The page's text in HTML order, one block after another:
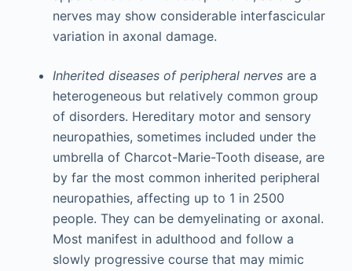
nerves may show considerable interfascicular
variation in axonal damage.
Inherited diseases of peripheral nerves are a
heterogeneous but relatively common group
of disorders. Hereditary motor and sensory
neuropathies, sometimes included under the
umbrella of Charcot-Marie-Tooth disease, are
by far the most common inherited peripheral
neuropathies, affecting up to 1 in 2500
people. They can be demyelinating or axonal.
Most manifest in adulthood and follow a
slowly progressive course that may mimic